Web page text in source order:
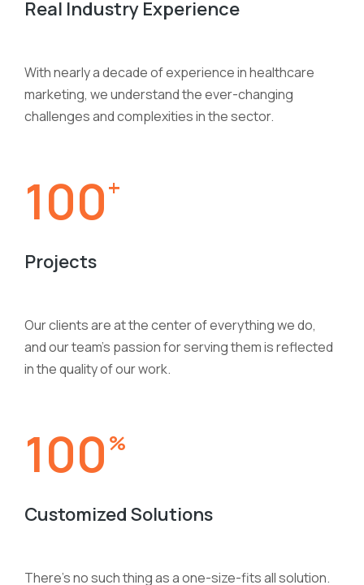
Real Industry Experience
With nearly a decade of experience in healthcare
marketing, we understand the ever-changing
challenges and complexities in the sector.
100+
Projects
Our clients are at the center of everything we do,
and our team’s passion for serving them is reflected
in the quality of our work.
100 %
Customized Solutions
There’s no such thing as a one-size-fits all solution.